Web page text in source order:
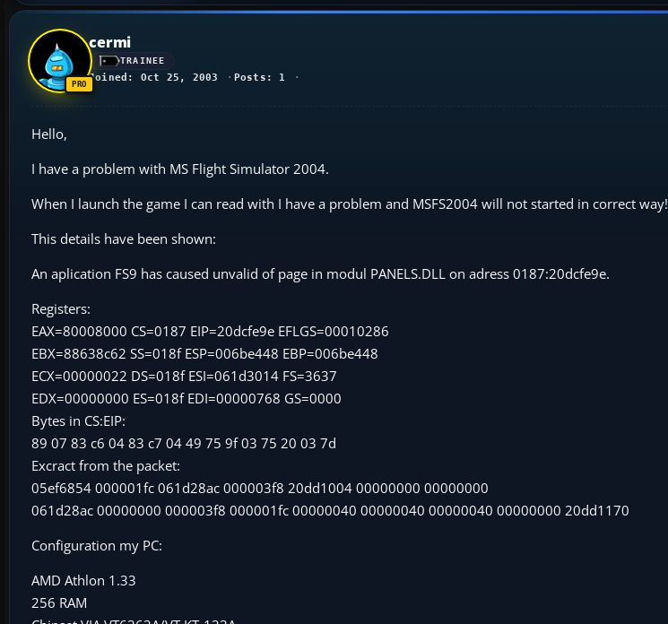
cermi
TRAINEE
Joined: Oct 25, 2003 Posts: 1
Hello,
I have a problem with MS Flight Simulator 2004.
When I launch the game I can read with I have a problem and MSFS2004 will not started in correct way!
This details have been shown:
An aplication FS9 has caused unvalid of page in modul PANELS.DLL on adress 0187:20dcfe9e.
Registers:
EAX=80008000 CS=0187 EIP=20dcfe9e EFLGS=00010286
EBX=88638c62 SS=018f ESP=006be448 EBP=006be448
ECX=00000022 DS=018f ESI=061d3014 FS=3637
EDX=00000000 ES=018f EDI=00000768 GS=0000
Bytes in CS:EIP:
89 07 83 c6 04 83 c7 04 49 75 9f 03 75 20 03 7d
Excract from the packet:
05ef6854 000001fc 061d28ac 000003f8 20dd1004 00000000 00000000
061d28ac 00000000 000003f8 000001fc 00000040 00000040 00000040 00000000 20dd1170
Configuration my PC:
AMD Athlon 1.33
256 RAM